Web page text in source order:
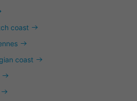
coast
coast